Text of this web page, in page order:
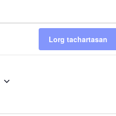
Lorg tachartasan